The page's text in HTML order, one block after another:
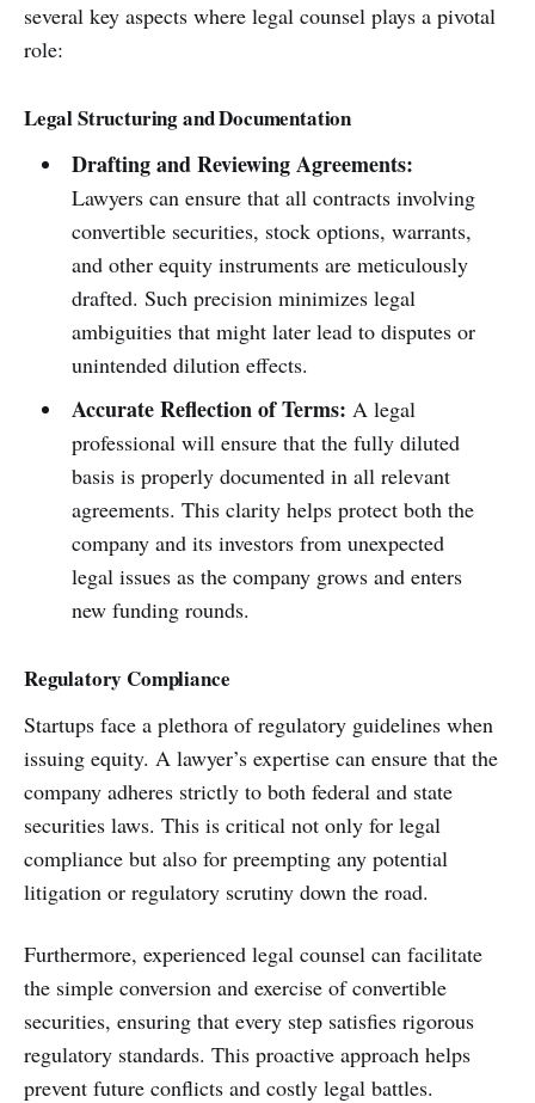
several key aspects where legal counsel plays a pivotal
role:
Legal Structuring and Documentation
Drafting and Reviewing Agreements:
Lawyers can ensure that all contracts involving
convertible securities, stock options, warrants,
and other equity instruments are meticulously
drafted. Such precision minimizes legal
ambiguities that might later lead to disputes or
unintended dilution effects.
Accurate Reflection of Terms: A legal
professional will ensure that the fully diluted
basis is properly documented in all relevant
agreements. This clarity helps protect both the
company and its investors from unexpected
legal issues as the company grows and enters
new funding rounds.
Regulatory Compliance
Startups face a plethora of regulatory guidelines when
issuing equity. A lawyer’s expertise can ensure that the
company adheres strictly to both federal and state
securities laws. This is critical not only for legal
compliance but also for preempting any potential
litigation or regulatory scrutiny down the road.
Furthermore, experienced legal counsel can facilitate
the simple conversion and exercise of convertible
securities, ensuring that every step satisfies rigorous
regulatory standards. This proactive approach helps
prevent future conflicts and costly legal battles.